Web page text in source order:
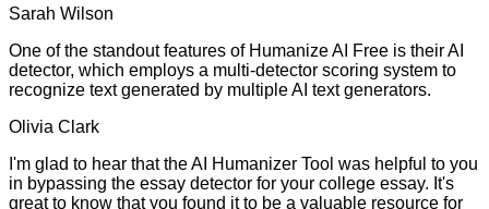
Sarah Wilson
One of the standout features of Humanize AI Free is their AI
detector, which employs a multi-detector scoring system to
recognize text generated by multiple AI text generators.
Olivia Clark
I'm glad to hear that the AI Humanizer Tool was helpful to you
in bypassing the essay detector for your college essay. It's
great to know that you found it to be a valuable resource for